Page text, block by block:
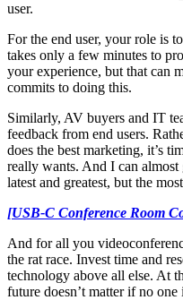
user.
For the end user, your role is
takes only a few minutes to
your experience, but that can
commits to doing this.
Similarly, AV buyers and IT
feedback from end users.
does the best marketing, it’s
really wants. And I can
latest and greatest, but the
[USB-C Conference Room
And for all you
the rat race. Invest time and
technology above all else. At
future doesn’t matter if no